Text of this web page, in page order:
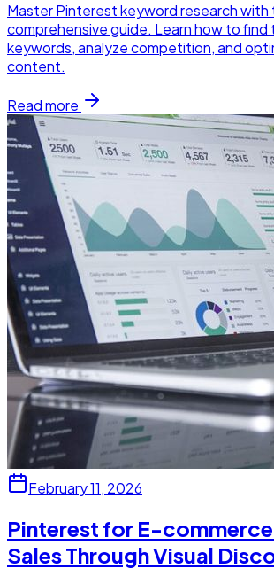
Master Pinterest keyword research with
comprehensive guide. Learn how to find
keywords, analyze competition, and
content.
Read more
February 11, 2026
Pinterest for E-
Sales Through Visual